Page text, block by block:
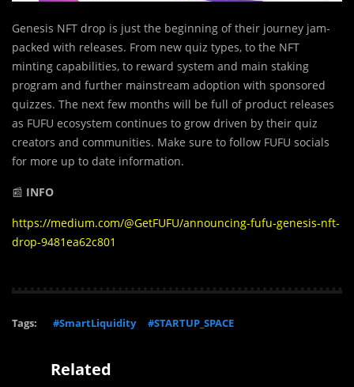
Genesis NFT drop is just the beginning of their journey jam-
packed with releases. From new quiz types, to the NFT
minting capabilities, to reward system and main staking
program and further mainstream adoption with sponsored
quizzes. The next few months will be full of product releases
as FUFU ecosystem continues to grow driven by their quiz
creators and communities. Make sure to follow FUFU socials
for more up to date information.
📰 INFO
https://medium.com/@GetFUFU/announcing-fufu-genesis-nft-
drop-9481ea62c801
Tags: #SmartLiquidity #STARTUP_SPACE
Related